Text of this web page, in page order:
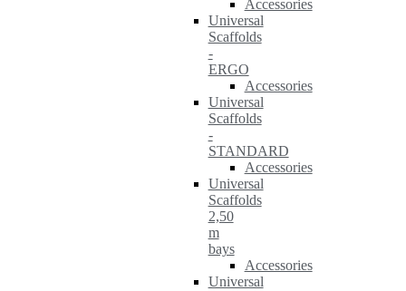
Accessories
Universal
Scaffolds
-
ERGO
Accessories
Universal
Scaffolds
-
STANDARD
Accessories
Universal
Scaffolds
2,50
m
bays
Accessories
Universal